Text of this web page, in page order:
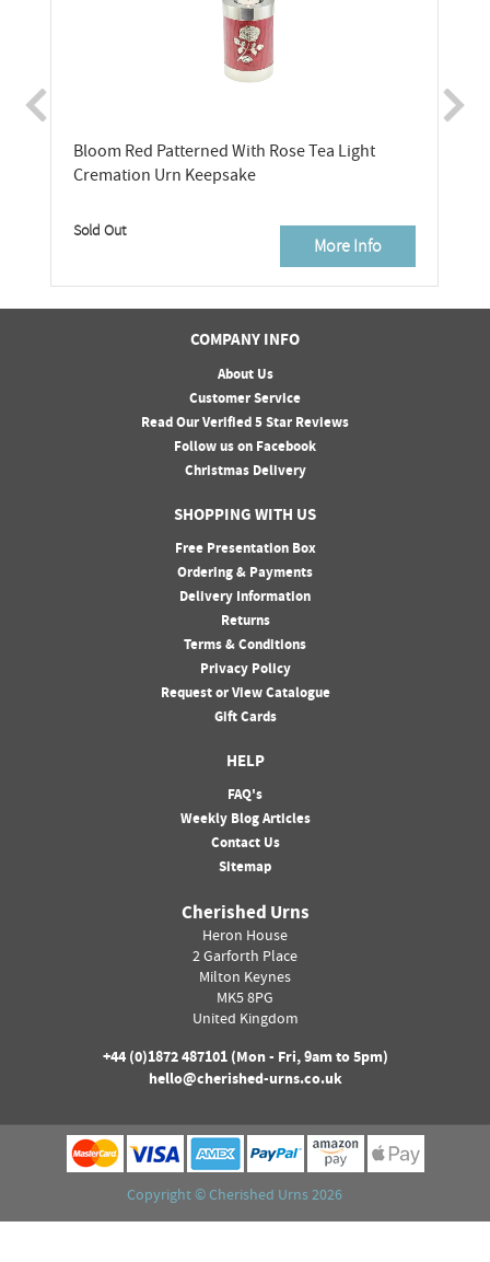
Bloom Red Patterned With Rose Tea Light
Cremation Urn Keepsake
Sold Out
More Info
COMPANY INFO
About Us
Customer Service
Read Our Verified 5 Star Reviews
Follow us on Facebook
Christmas Delivery
SHOPPING WITH US
Free Presentation Box
Ordering & Payments
Delivery Information
Returns
Terms & Conditions
Privacy Policy
Request or View Catalogue
Gift Cards
HELP
FAQ's
Weekly Blog Articles
Contact Us
Sitemap
Cherished Urns
Heron House
2 Garforth Place
Milton Keynes
MK5 8PG
United Kingdom
+44 (0)1872 487101(Mon - Fri, 9am to 5pm)
hello@cherished-urns.co.uk
Copyright ©Cherished Urns2026